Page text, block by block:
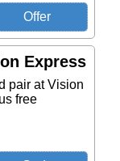
Express
pair at Vision
free